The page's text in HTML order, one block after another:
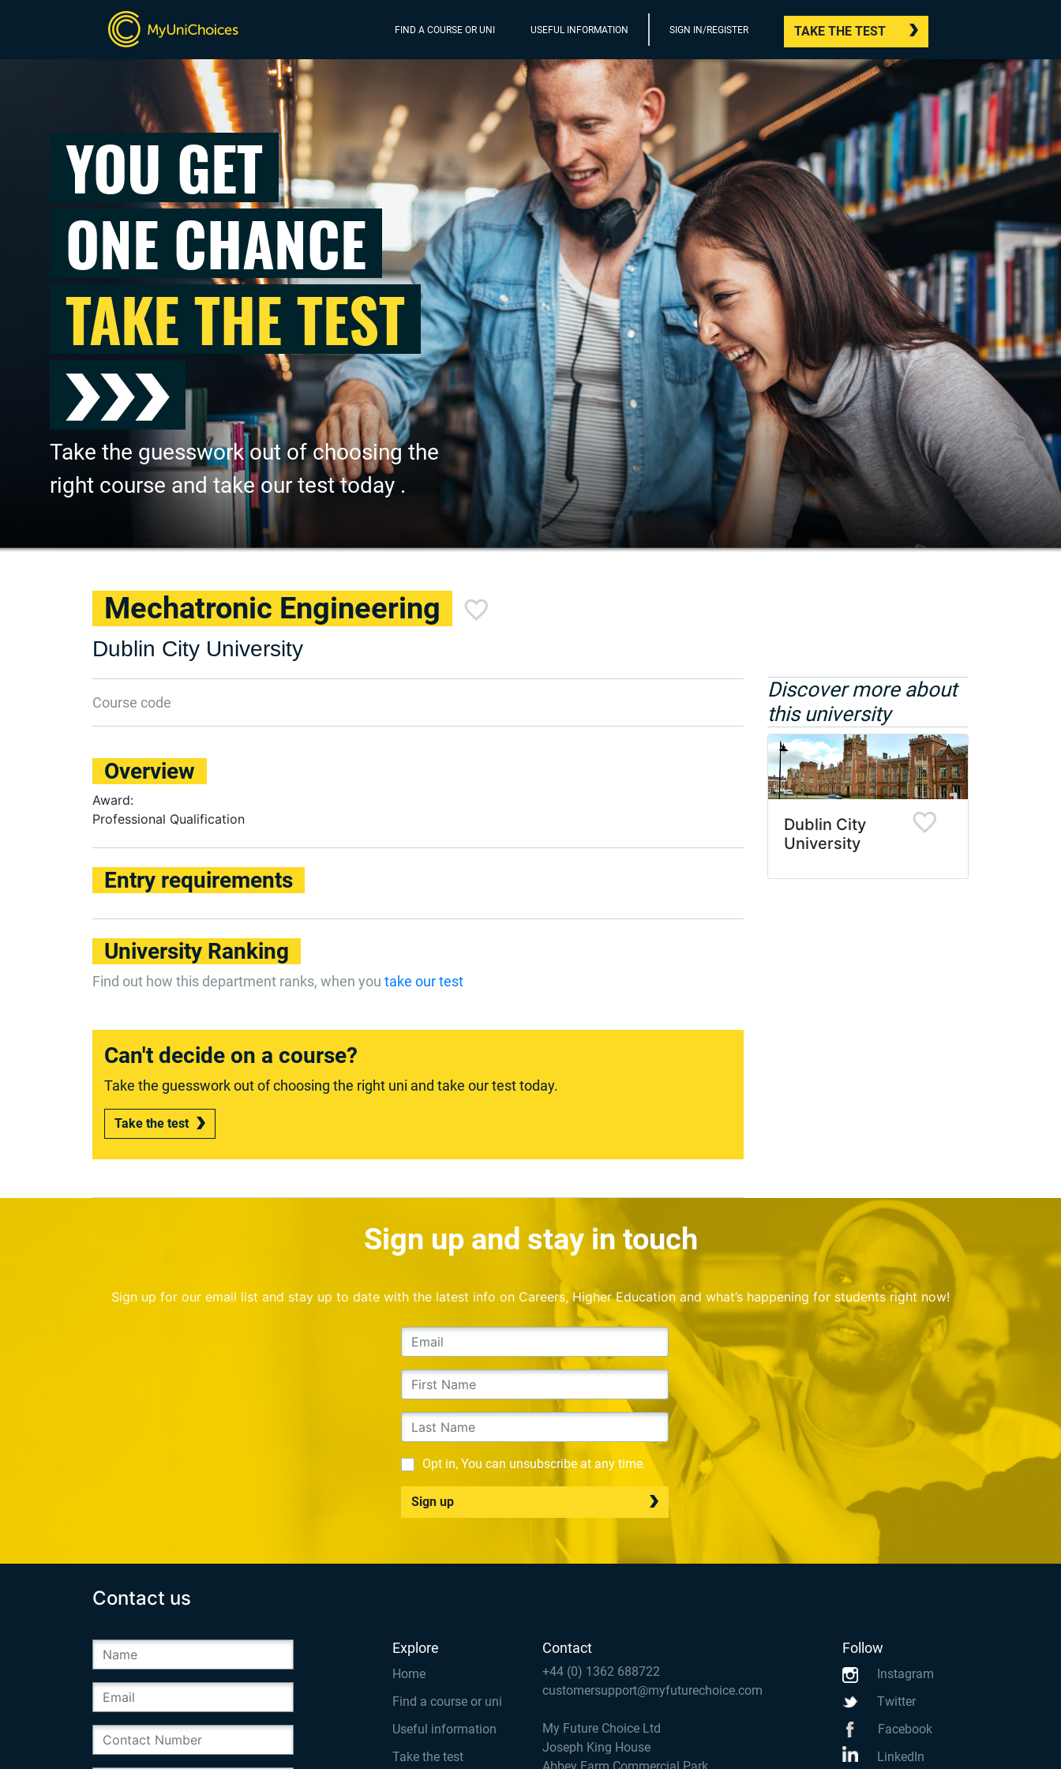
FIND A COURSE OR UNI USEFUL INFORMATION SIGN IN/REGISTER TAKE THE TEST
YOU GET
ONE CHANCE
TAKE THE TEST
Take the guesswork out of choosing the
right course and take our test today .
Mechatronic Engineering
Dublin City University
Course code
Overview
Award:
Professional Qualification
Entry requirements
University Ranking
Find out how this department ranks, when you take our test
Can't decide on a course?
Take the guesswork out of choosing the right uni and take our test today.
Take the test
Discover more about
this university
Dublin City
University
Sign up and stay in touch
Sign up for our email list and stay up to date with the latest info on Careers, Higher Education and what’s happening for students right now!
Opt in, You can unsubscribe at any time.
Sign up
Contact us
Explore
Home
Find a course or uni
Useful information
Take the test
Contact
+44 (0) 1362 688722
customersupport@myfuturechoice.com
My Future Choice Ltd
Joseph King House
Follow
Instagram
Twitter
Facebook
LinkedIn